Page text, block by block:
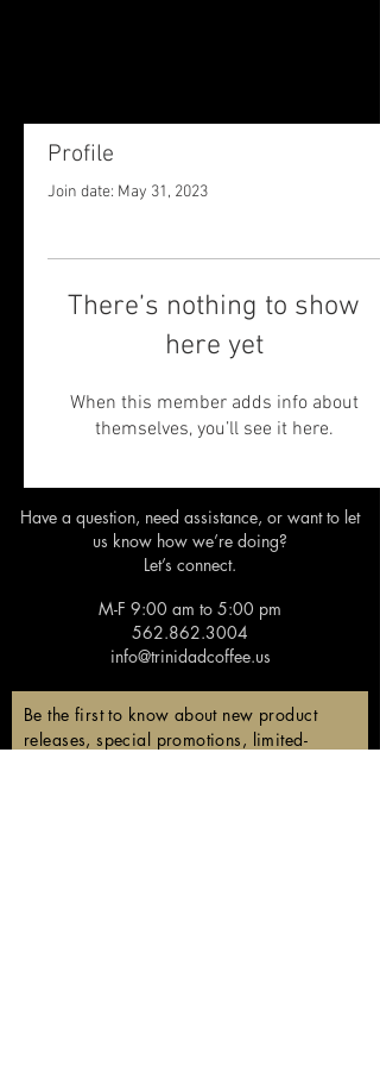
Profile
Join date: May 31, 2023
There’s nothing to show
here yet
When this member adds info about
themselves, you’ll see it here.
Have a question, need assistance, or want to let
us know how we’re doing?
Let’s connect.
M-F 9:00 am to 5:00 pm
562.862.3004
info@trinidadcoffee.us
Be the first to know about new product
releases, special promotions, limited-